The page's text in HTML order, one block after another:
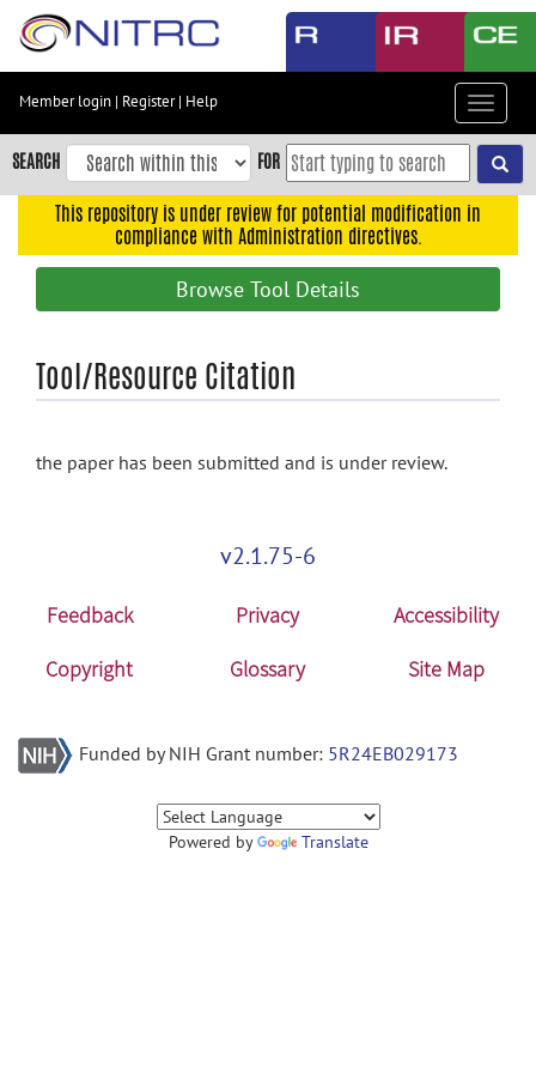
Skip
content
Skip
to
navigation
Accessibility
Member login | Register| Help
Toggle
SEARCH FOR
This repository is under review for potential modification in
compliance with Administration directives.
Browse Tool Details
Tool/Resource Citation
the paper has been submitted and is under review.
v2.1.75-6
Feedback Privacy
Accessibility
Copyright
Glossary Site Map
Funded by NIH Grant number: 5R24EB029173
Powered by Translate